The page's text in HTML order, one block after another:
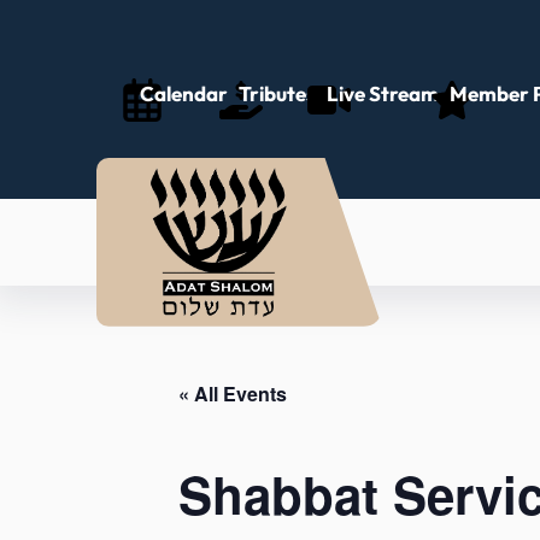
Calendar Tributes Live Stream Member
« All Events
Shabbat